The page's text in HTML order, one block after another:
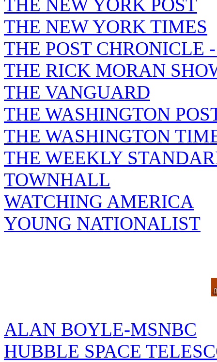
THE NEW YORK POST
THE NEW YORK TIMES
THE POST CHRONICLE
THE RICK MORAN
THE VANGUARD
THE WASHINGTON
THE WASHINGTON
THE WEEKLY
TOWNHALL
WATCHING AMERICA
YOUNG NATIONALIST
ALAN BOYLE-MSNBC
HUBBLE SPACE